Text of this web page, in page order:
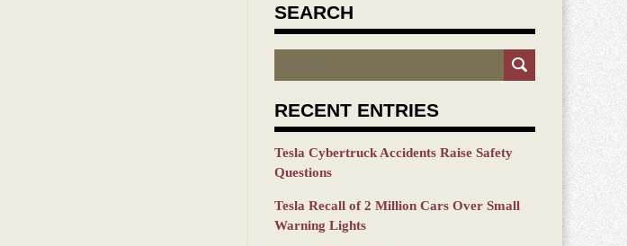
SEARCH
Search
RECENT ENTRIES
Tesla Cybertruck Accidents Raise Safety
Questions
Tesla Recall of 2 Million Cars Over Small
Warning Lights